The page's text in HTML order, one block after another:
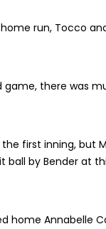
home run, Tocco
game, there was
the first inning, but
by Bender at
home Annabelle